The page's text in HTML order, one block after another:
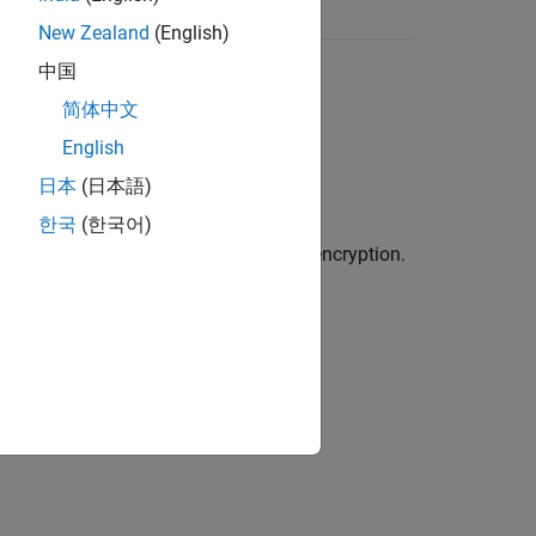
to wireless networks with strong encryption.
documentation for instructions.
New Zealand (English)
中国
简体中文
English
日本 (日本語)
한국 (한국어)